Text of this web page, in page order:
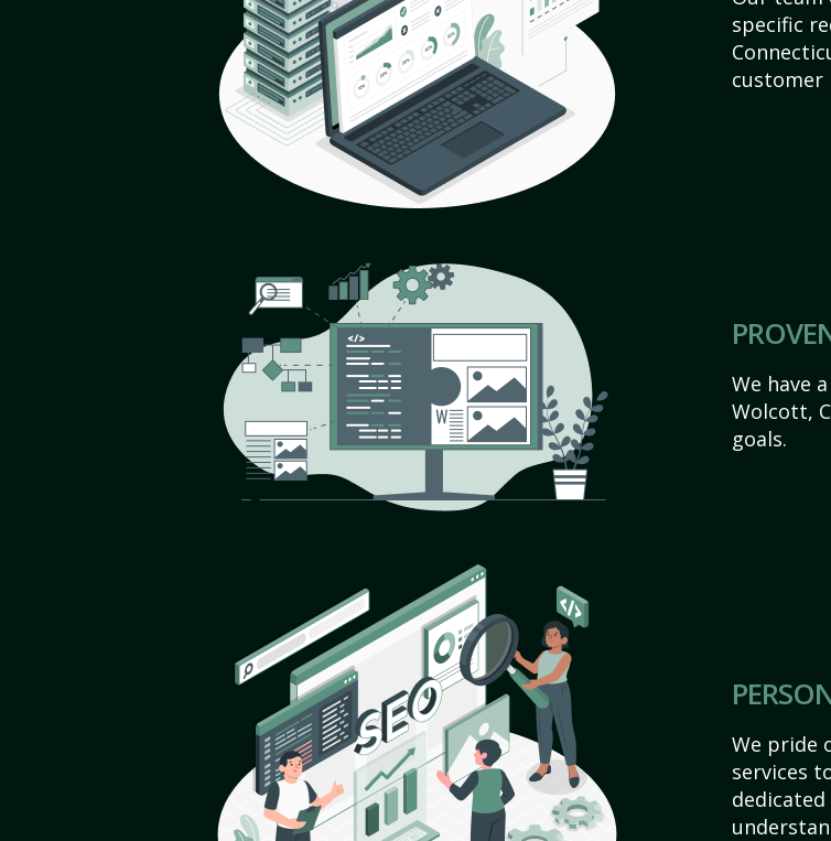
specific
customer
We have
Wolcott,
goals.
We pride
services